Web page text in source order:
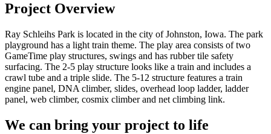
Project Overview
Ray Schleihs Park is located in the city of Johnston, Iowa. The park
playground has a light train theme. The play area consists of two
GameTime play structures, swings and has rubber tile safety
surfacing. The 2-5 play structure looks like a train and includes a
crawl tube and a triple slide. The 5-12 structure features a train
engine panel, DNA climber, slides, overhead loop ladder, ladder
panel, web climber, cosmix climber and net climbing link.
We can bring your project to life